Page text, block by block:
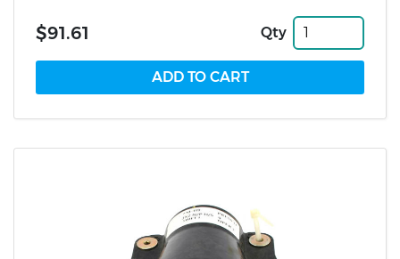
$91.61 Qty